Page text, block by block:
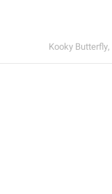
Kooky Butterfly,